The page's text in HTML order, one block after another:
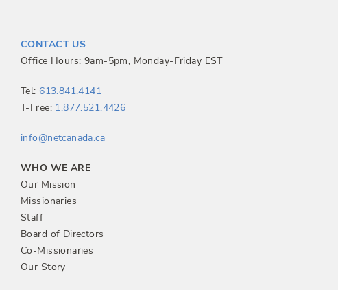
CONTACT US
Office Hours: 9am-5pm, Monday-Friday EST
Tel: 613.841.4141
T-Free: 1.877.521.4426
info@netcanada.ca
WHO WE ARE
Our Mission
Missionaries
Staff
Board of Directors
Co-Missionaries
Our Story